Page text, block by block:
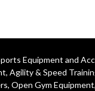
Equipment and
, Agility & Speed
, Open Gym Equipment,